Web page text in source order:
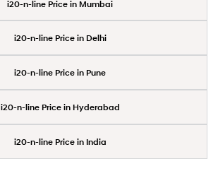
i20-n-line Price in Mumbai
i20-n-line Price in Delhi
i20-n-line Price in Pune
i20-n-line Price in Hyderabad
i20-n-line Price in India